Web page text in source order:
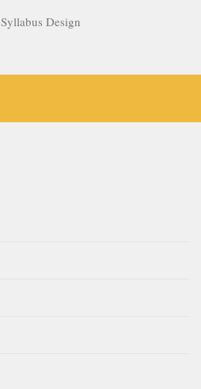
Syllabus Design